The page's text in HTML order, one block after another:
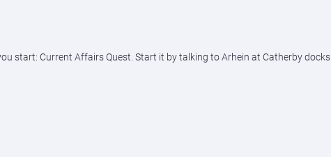
start: Current Affairs Quest. Start it by talking to Arhein at Catherby docks.